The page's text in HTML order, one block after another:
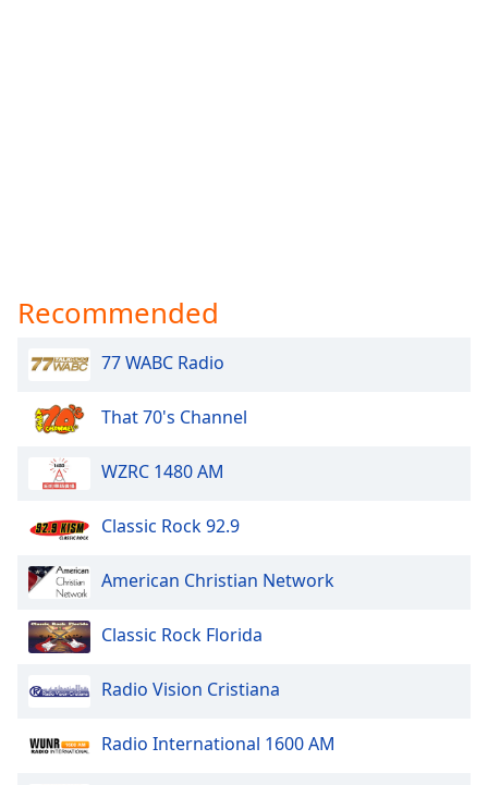
Recommended
77 WABC Radio
That 70's Channel
WZRC 1480 AM
Classic Rock 92.9
American Christian Network
Classic Rock Florida
Radio Vision Cristiana
Radio International 1600 AM